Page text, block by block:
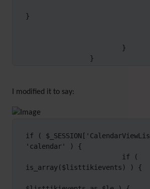
}
                }
I modified it to say:
if (
'calendar' ) {
is_array($listtikievents) ) {